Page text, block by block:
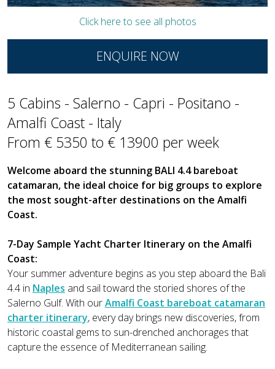
Click here to see all photos
ENQUIRE NOW
5 Cabins - Salerno - Capri - Positano -
Amalfi Coast - Italy
From € 5350 to € 13900 per week
Welcome aboard the stunning BALI 4.4 bareboat
catamaran, the ideal choice for big groups to explore
the most sought-after destinations on the Amalfi
Coast.
7-Day Sample Yacht Charter Itinerary on the Amalfi
Coast:
Your summer adventure begins as you step aboard the Bali
4.4 in Naples and sail toward the storied shores of the
Salerno Gulf. With ourAmalfi Coast bareboat catamaran
charter itinerary, every day brings new discoveries, from
historic coastal gems to sun-drenched anchorages that
capture the essence of Mediterranean sailing.